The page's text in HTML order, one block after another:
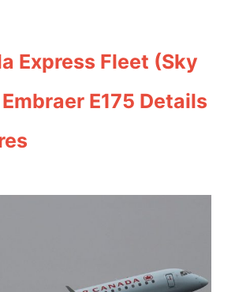
Express Fleet (Sky
E175 Details